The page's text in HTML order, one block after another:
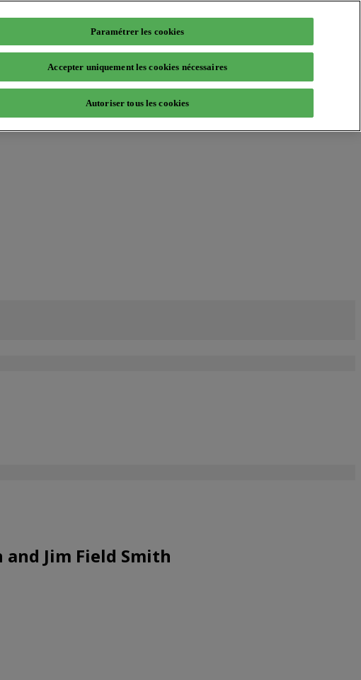
Jim Field Smith
Paramétrer les cookies
Accepter uniquement les cookies nécessaires
Autoriser tous les cookies